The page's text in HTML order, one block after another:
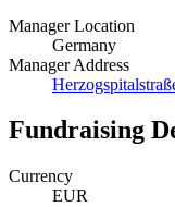
Manager Location
Germany
Manager Address
Fundraising
Currency
EUR